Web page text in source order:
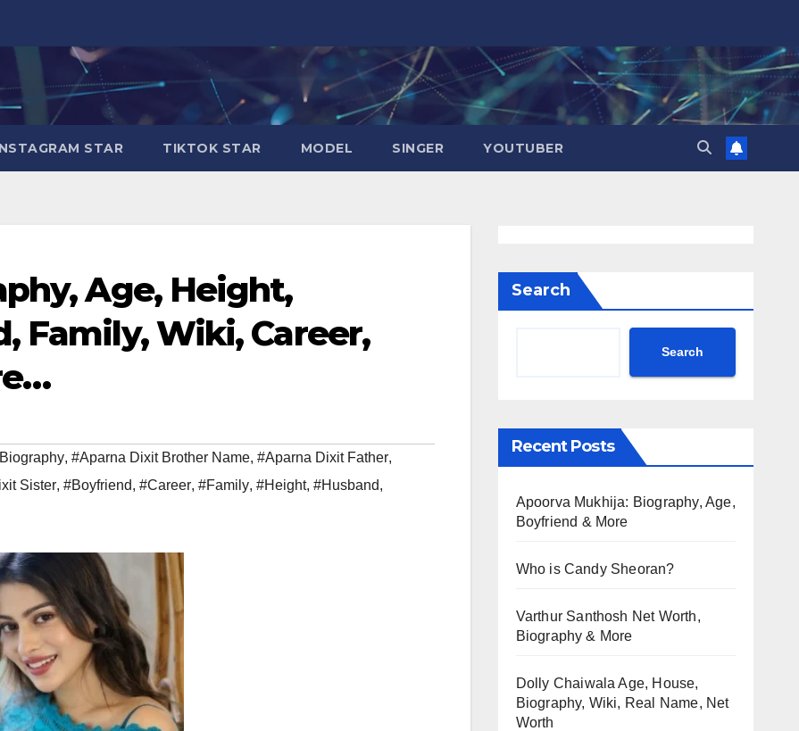
STAR TIKTOK STAR MODEL SINGER YOUTUBER
Age, Height,
Family, Wiki, Career,
, #Aparna Dixit Brother Name, #Aparna Dixit Father,
Sister, #Boyfriend, #Career, #Family, #Height, #Husband,
Search
Search
Recent Posts
Apoorva Mukhija: Biography, Age,
Boyfriend & More
Who is Candy Sheoran?
Varthur Santhosh Net Worth,
Biography & More
Dolly Chaiwala Age, House,
Biography, Wiki, Real Name, Net
Worth